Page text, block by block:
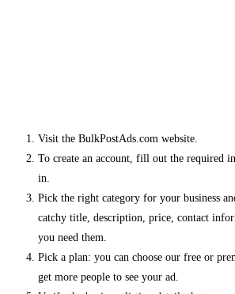
Visit the BulkPostAds.com website.
To create an account, fill out the required
in.
Pick the right category for your business
catchy title, description, price, contact
you need them.
Pick a plan: you can choose our free or
get more people to see your ad.